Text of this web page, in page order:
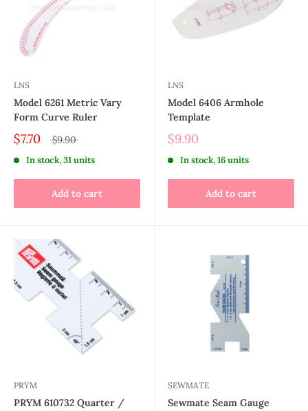
LNS
Model 6261 Metric Vary
Form Curve Ruler
$7.70 $9.90
In stock, 31 units
Add to cart
LNS
Model 6406 Armhole
Template
$9.90
In stock, 16 units
Add to cart
PRYM
PRYM 610732 Quarter /
SEWMATE
Sewmate Seam Gauge